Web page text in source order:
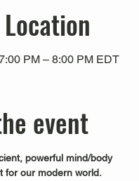
PM – 8:00 PM EDT
event
powerful mind/body
for our modern world.